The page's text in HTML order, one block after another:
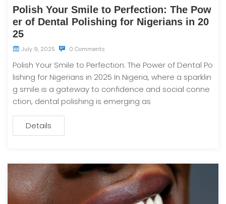
Polish Your Smile to Perfection: The Pow
er of Dental Polishing for Nigerians in 20
25
July 9, 2025 0 Comments
Polish Your Smile to Perfection: The Power of Dental Po
lishing for Nigerians in 2025 In Nigeria, where a sparklin
g smile is a gateway to confidence and social conne
ction, dental polishing is emerging as
Details